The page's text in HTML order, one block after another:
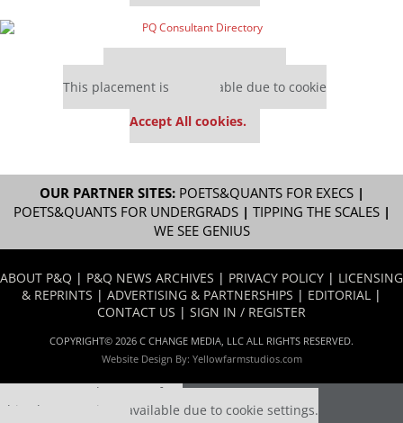
This placement is unavailable due to cookie
Accept All cookies.
OUR PARTNER SITES: POETS&QUANTS FOR EXECS|
POETS&QUANTS FOR UNDERGRADS| TIPPING THE SCALES|
WE SEE GENIUS
ABOUT P&Q | P&Q NEWS ARCHIVES | PRIVACY POLICY | LICENSING
& REPRINTS | ADVERTISING & PARTNERSHIPS | EDITORIAL |
CONTACT US | SIGN IN / REGISTER
COPYRIGHT© 2026 C CHANGE MEDIA, LLC ALL RIGHTS RESERVED.
Website Design By: Yellowfarmstudios.com
Our partners keep P&Q free
This placement is unavailable due to cookie settings.